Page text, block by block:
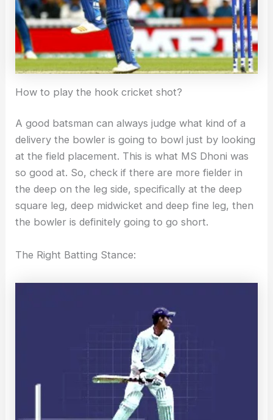
How to play the hook cricket shot?
A good batsman can always judge what kind of a
delivery the bowler is going to bowl just by looking
at the field placement. This is what MS Dhoni was
so good at. So, check if there are more fielder in
the deep on the leg side, specifically at the deep
square leg, deep midwicket and deep fine leg, then
the bowler is definitely going to go short.
The Right Batting Stance: